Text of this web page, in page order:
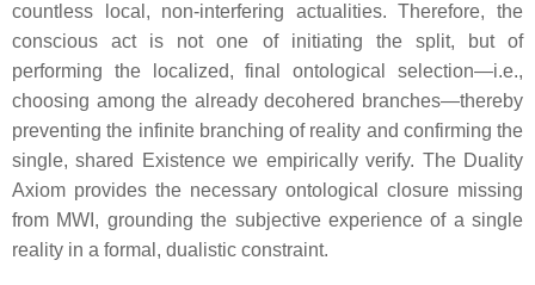
countless local, non-interfering actualities. Therefore, the
conscious act is not one of initiating the split, but of
performing the localized, final ontological selection—i.e.,
choosing among the already decohered branches—thereby
preventing the infinite branching of reality and confirming the
single, shared Existence we empirically verify. The Duality
Axiom provides the necessary ontological closure missing
from MWI, grounding the subjective experience of a single
reality in a formal, dualistic constraint.